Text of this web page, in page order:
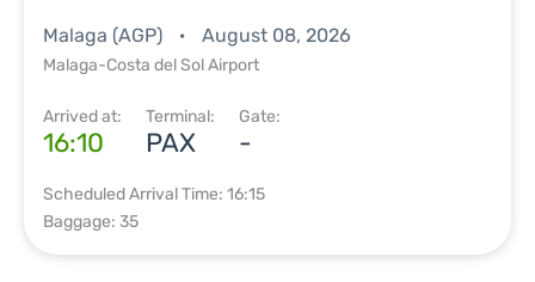
Malaga (AGP) August 08, 2026
Malaga-Costa del Sol Airport
Arrived at:
16:10
Terminal:
PAX
Gate:
-
Scheduled Arrival Time: 16:15
Baggage: 35